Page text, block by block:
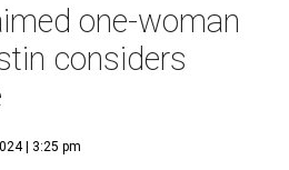
one-woman
considers
| 3:25 pm